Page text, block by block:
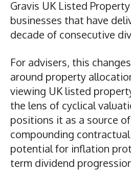
Gravis UK Listed
businesses that have
decade of consecutive
For advisers, this
around property
viewing UK listed
the lens of cyclical
positions it as a source
compounding
potential for inflation
term dividend